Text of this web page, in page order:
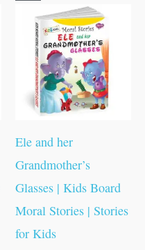
Ele and her
Grandmother’s
Glasses | Kids Board
Moral Stories | Stories
for Kids
was:
₹100.00.
is:
₹99.00.